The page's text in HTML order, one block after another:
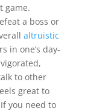
game.
a boss or
altruistic
in one’s day-
to other
great to
you need to